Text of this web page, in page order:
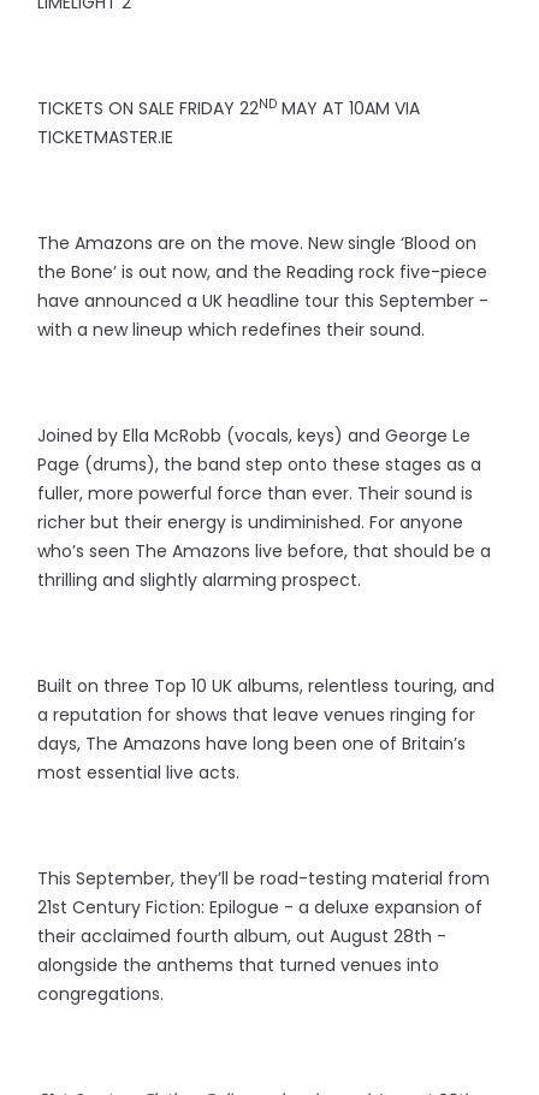
TICKETS ON SALE FRIDAY 22ND MAY AT 10AM VIA
TICKETMASTER.IE
The Amazons are on the move. New single ‘Blood on
the Bone’ is out now, and the Reading rock five-piece
have announced a UK headline tour this September -
with a new lineup which redefines their sound.
Joined by Ella McRobb (vocals, keys) and George Le
Page (drums), the band step onto these stages as a
fuller, more powerful force than ever. Their sound is
richer but their energy is undiminished. For anyone
who’s seen The Amazons live before, that should be a
thrilling and slightly alarming prospect.
Built on three Top 10 UK albums, relentless touring, and
a reputation for shows that leave venues ringing for
days, The Amazons have long been one of Britain’s
most essential live acts.
This September, they’ll be road-testing material from
21st Century Fiction: Epilogue - a deluxe expansion of
their acclaimed fourth album, out August 28th -
alongside the anthems that turned venues into
congregations.